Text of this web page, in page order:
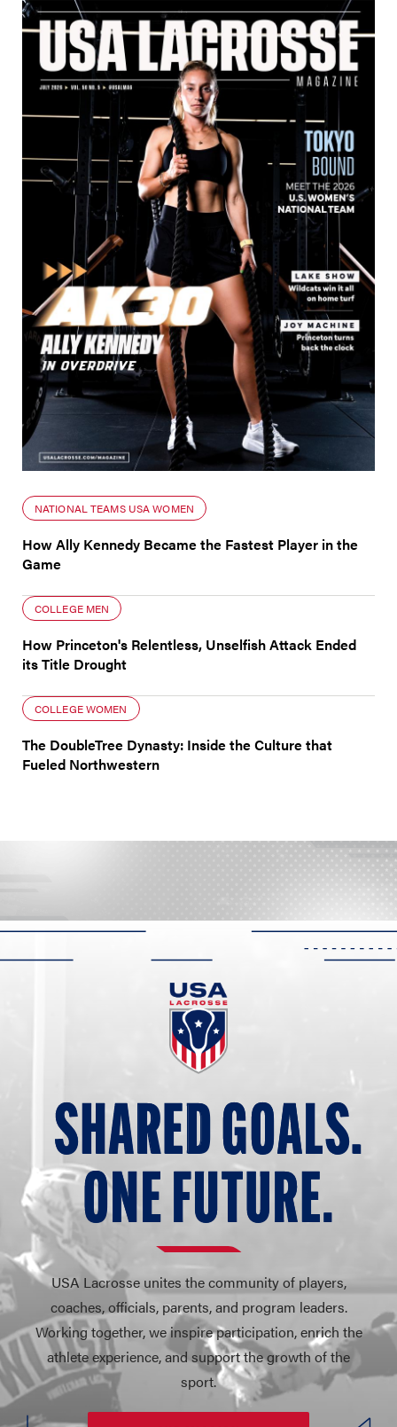
NATIONAL TEAMS USA WOMEN
How Ally Kennedy Became the Fastest Player in the
Game
COLLEGE MEN
How Princeton's Relentless, Unselfish Attack Ended
its Title Drought
COLLEGE WOMEN
The DoubleTree Dynasty: Inside the Culture that
Fueled Northwestern
SHARED GOALS.
ONE FUTURE.
USA Lacrosse unites the community of players,
coaches, officials, parents, and program leaders.
Working together, we inspire participation, enrich the
athlete experience, and support the growth of the
sport.